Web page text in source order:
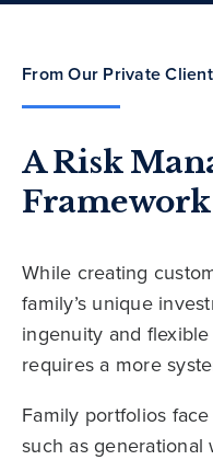
From Our Private
A Risk
While creating
family’s unique
ingenuity and
requires a more
Family portfolios
such as generational